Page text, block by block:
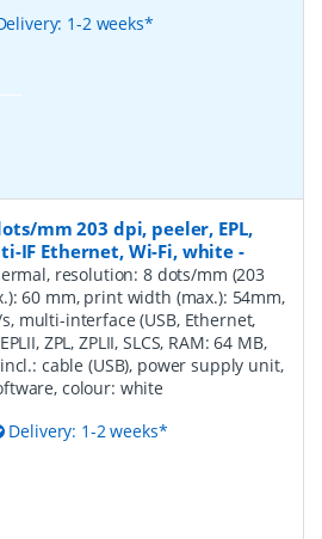
1-2 weeks*
mm 203 dpi, peeler, EPL,
IF Ethernet, Wi-Fi, white -
resolution: 8 dots/mm (203
60 mm, print width (max.): 54mm,
multi-interface (USB, Ethernet,
ZPL, ZPLII, SLCS, RAM: 64 MB,
cable (USB), power supply unit,
colour: white
Delivery: 1-2 weeks*